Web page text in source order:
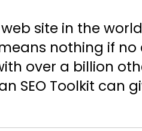
site in the
nothing if no
over a billion
SEO Toolkit can